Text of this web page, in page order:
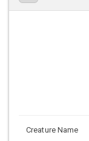
Creature Name